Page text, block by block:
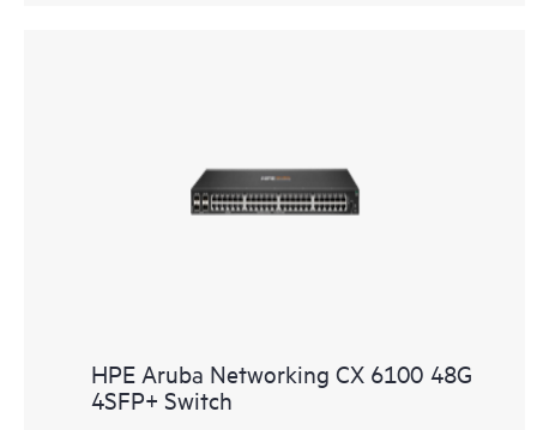
HPE Aruba Networking CX 6100 48G
4SFP+ Switch